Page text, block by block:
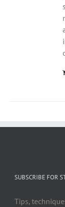
SUBSCRIBE FOR
Tips,